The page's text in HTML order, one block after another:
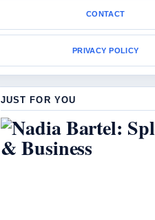
CONTACT
PRIVACY POLICY
JUST FOR YOU